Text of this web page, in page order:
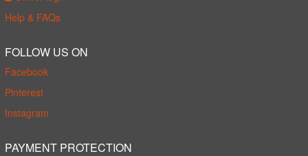
Help & FAQs
FOLLOW US ON
Facebook
Pinterest
Instagram
PAYMENT PROTECTION